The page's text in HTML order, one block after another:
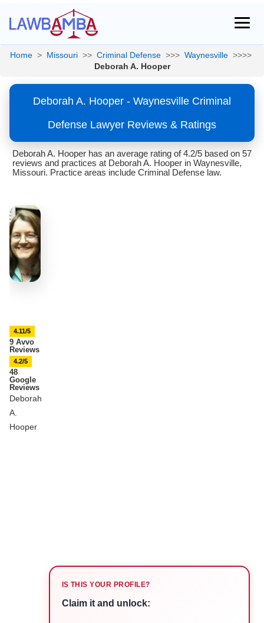
Home > Missouri >> Criminal Defense >>> Waynesville >>>>
Deborah A. Hooper
Deborah A. Hooper - Waynesville Criminal
Defense Lawyer Reviews & Ratings
Deborah A. Hooper has an average rating of 4.2/5 based on 57
reviews and practices at Deborah A. Hooper in Waynesville,
Missouri. Practice areas include Criminal Defense law.
4.11/5
9 Avvo
Reviews
4.2/5
48
Google
Reviews
Deborah
A.
Hooper
IS THIS YOUR PROFILE?
Claim it and unlock: